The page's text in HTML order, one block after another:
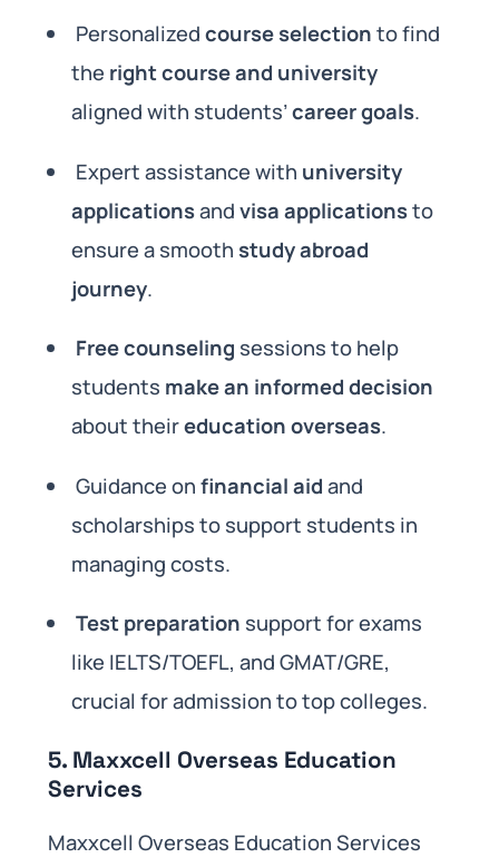
Personalizedcourse selectionto find
the right course and university
aligned with students’career goals.
Expert assistance with university
applicationsandvisa applicationsto
ensure a smooth study abroad
journey.
Free counseling sessions to help
students make an informed decision
about theireducation overseas.
Guidance onfinancial aidand
scholarships to support students in
managing costs.
Test preparation support for exams
like IELTS/TOEFL, and GMAT/GRE,
crucial for admission to top colleges.
5. Maxxcell Overseas Education
Services
Maxxcell Overseas Education Services